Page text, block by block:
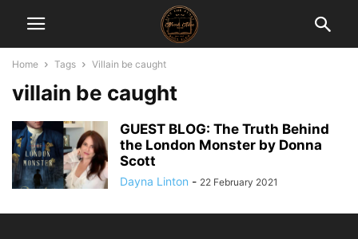
Home Tags Villain be caught
villain be caught
GUEST BLOG: The Truth Behind
the London Monster by Donna
Scott
Dayna Linton - 22 February 2021